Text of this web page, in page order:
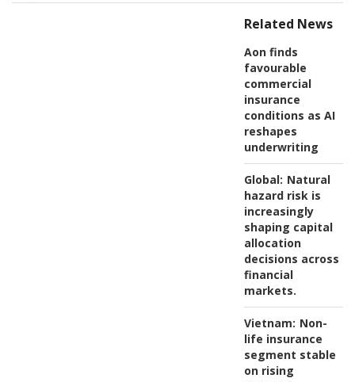
Related News
Aon finds
favourable
commercial
insurance
conditions as AI
reshapes
underwriting
Global: Natural
hazard risk is
increasingly
shaping capital
allocation
decisions across
financial
markets.
Vietnam: Non-
life insurance
segment stable
on rising